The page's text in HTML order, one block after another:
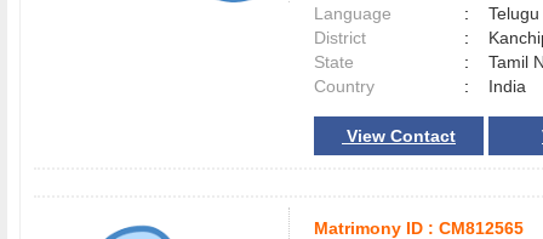
Language
:
District
:
State
:
Tamil
Country
: India
View Contact
Matrimony ID : CM812565